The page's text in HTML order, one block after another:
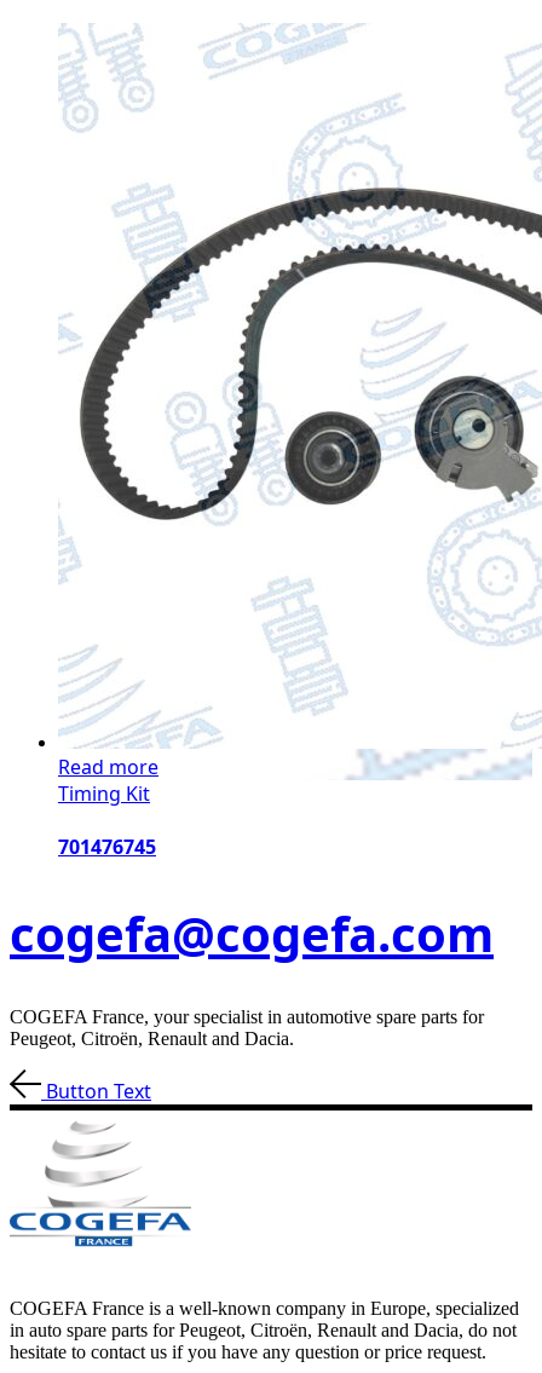
Read more
Timing Kit
701476745
cogefa@cogefa.com
COGEFA France, your specialist in automotive spare parts for
Peugeot, Citroën, Renault and Dacia.
Button Text
COGEFA France is a well-known company in Europe, specialized
in auto spare parts for Peugeot, Citroën, Renault and Dacia, do not
hesitate to contact us if you have any question or price request.